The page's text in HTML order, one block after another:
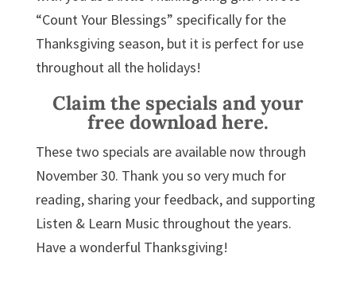
“Count Your Blessings” specifically for the
Thanksgiving season, but it is perfect for use
throughout all the holidays!
Claim the specials and your
free download here.
These two specials are available now through
November 30. Thank you so very much for
reading, sharing your feedback, and supporting
Listen & Learn Music throughout the years.
Have a wonderful Thanksgiving!